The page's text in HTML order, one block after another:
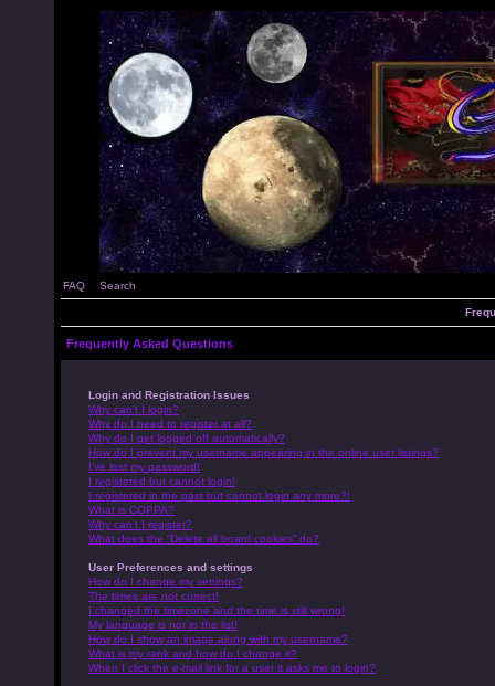
FAQ Search
Frequently Asked Questions
Login and Registration Issues
Why can’t I login?
Why do I need to register at all?
Why do I get logged off automatically?
How do I prevent my username appearing in the online user listings?
I’ve lost my password!
I registered but cannot login!
I registered in the past but cannot login any more?!
What is COPPA?
Why can’t I register?
What does the “Delete all board cookies” do?
User Preferences and settings
How do I change my settings?
The times are not correct!
I changed the timezone and the time is still wrong!
My language is not in the list!
How do I show an image along with my username?
What is my rank and how do I change it?
When I click the e-mail link for a user it asks me to login?